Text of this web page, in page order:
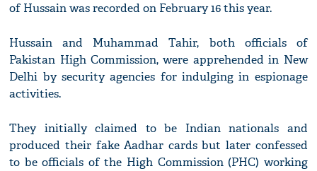
of Hussain was recorded on February 16 this year.
Hussain and Muhammad Tahir, both officials of
Pakistan High Commission, were apprehended in New
Delhi by security agencies for indulging in espionage
activities.
They initially claimed to be Indian nationals and
produced their fake Aadhar cards but later confessed
to be officials of the High Commission (PHC) working